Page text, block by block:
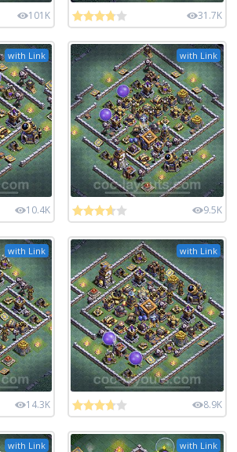
101K 31.7K
with Link
10.4K
with Link
9.5K
with Link
14.3K
with Link
8.9K
with Link with Link